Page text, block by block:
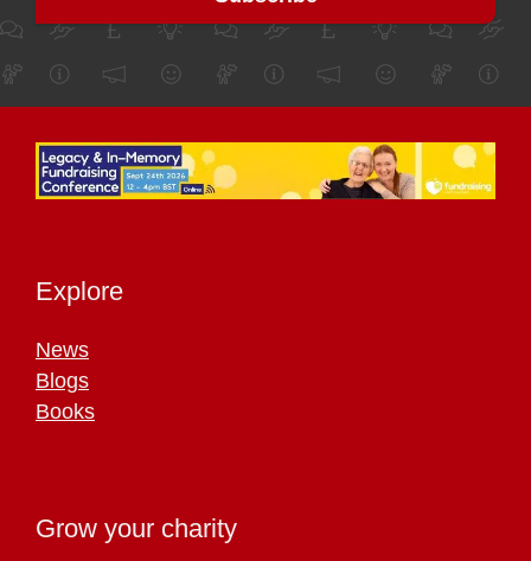
Explore
News
Blogs
Books
Grow your charity